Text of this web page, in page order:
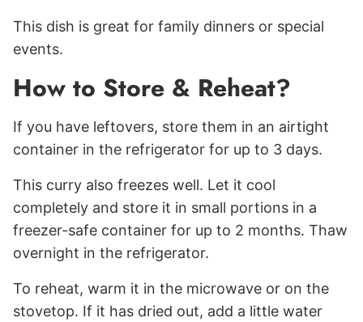
This dish is great for family dinners or special
events.
How to Store & Reheat?
If you have leftovers, store them in an airtight
container in the refrigerator for up to 3 days.
This curry also freezes well. Let it cool
completely and store it in small portions in a
freezer-safe container for up to 2 months. Thaw
overnight in the refrigerator.
To reheat, warm it in the microwave or on the
stovetop. If it has dried out, add a little water